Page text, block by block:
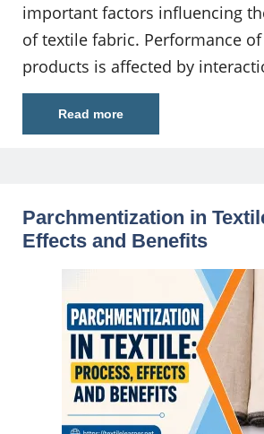
important factors influencing
of textile fabric. Performance
products is affected by
Read more
Parchmentization in
Effects and Benefits